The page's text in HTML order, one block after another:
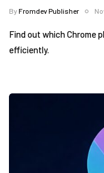
ByFromdev Publisher
Find out which Chrome
efficiently.